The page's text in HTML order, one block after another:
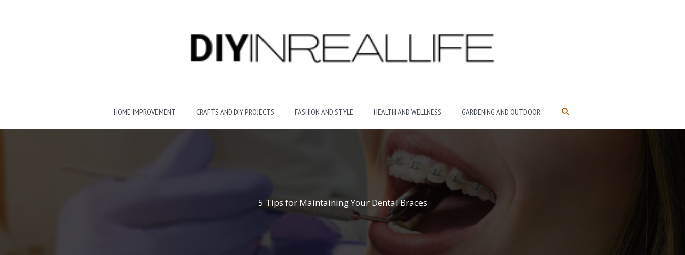
HOME IMPROVEMENT CRAFTS AND DIY PROJECTS FASHION AND STYLE HEALTH AND WELLNESS GARDENING AND OUTDOOR SEARCH
5 Tips for Maintaining Your Dental Braces